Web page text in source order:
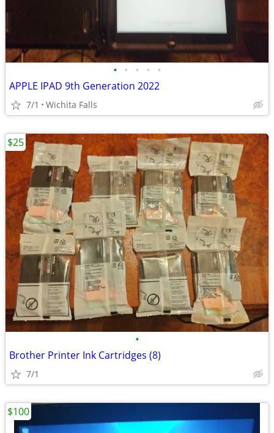
• • • • •
APPLE IPAD 9th Generation 2022
7/1 Wichita Falls
•
Brother Printer Ink Cartridges (8)
7/1
$25
$100